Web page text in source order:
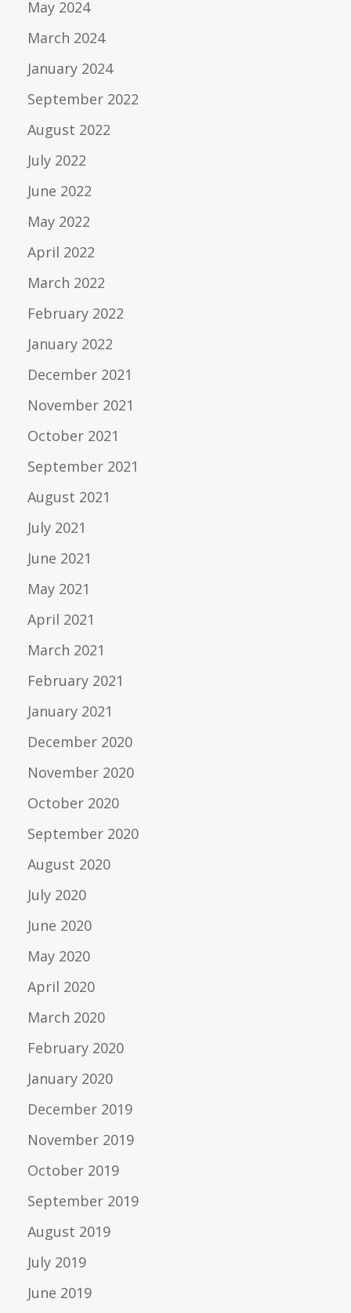
May 2024
March 2024
January 2024
September 2022
August 2022
July 2022
June 2022
May 2022
April 2022
March 2022
February 2022
January 2022
December 2021
November 2021
October 2021
September 2021
August 2021
July 2021
June 2021
May 2021
April 2021
March 2021
February 2021
January 2021
December 2020
November 2020
October 2020
September 2020
August 2020
July 2020
June 2020
May 2020
April 2020
March 2020
February 2020
January 2020
December 2019
November 2019
October 2019
September 2019
August 2019
July 2019
June 2019